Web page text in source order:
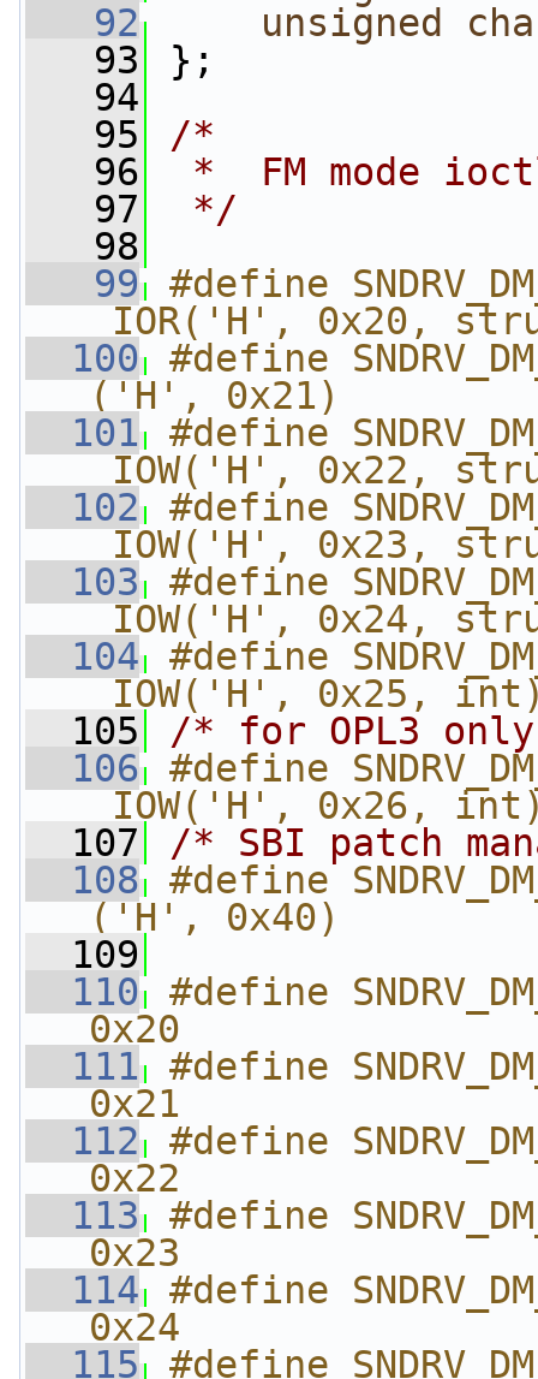
   92
unsigned
   93
};
   94
   95
/*
   96
*  FM mode
   97
*/
   98
   99
#define
_IOR('H', 0x20,
  100
#define
('H', 0x21)
  101
#define
_IOW('H', 0x22,
  102
#define
_IOW('H', 0x23,
  103
#define
_IOW('H', 0x24,
  104
#define
_IOW('H', 0x25,
  105
/* for OPL3
  106
#define
_IOW('H', 0x26,
  107
/* SBI patch
  108
#define
('H', 0x40)
  109
  110
#define
0x20
  111
#define
0x21
  112
#define
0x22
  113
#define
0x23
  114
#define
0x24
  115
#define